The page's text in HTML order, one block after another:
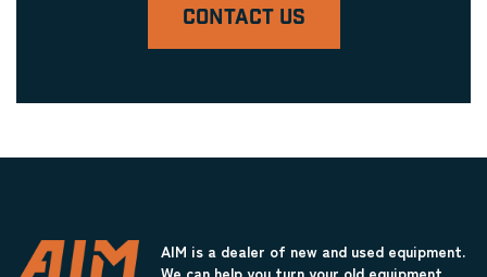
CONTACT US
AIM is a dealer of new and used equipment.
We can help you turn your old equipment